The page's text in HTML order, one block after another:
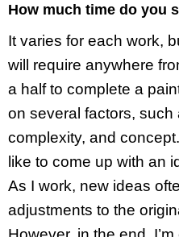
How much time do you
It varies for each work,
will require anywhere
a half to complete a
on several factors, such
complexity, and
like to come up with an
As I work, new ideas
adjustments to the